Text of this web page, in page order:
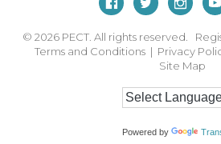
© 2026 PECT. All rights reserved.
Terms and Conditions | Privacy
Site Map
Powered by